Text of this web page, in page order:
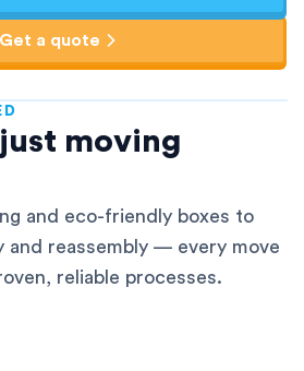
Get a quote
moving
and eco-friendly boxes to
and reassembly — every move
reliable processes.